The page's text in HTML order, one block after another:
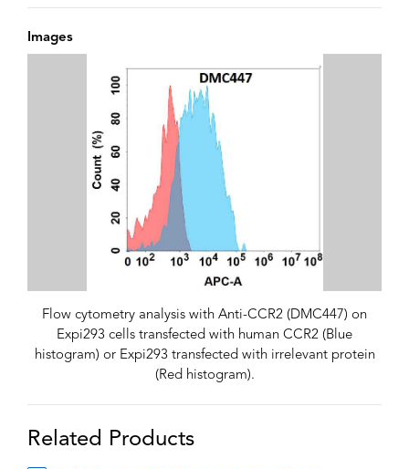
Images
Flow cytometry analysis with Anti-CCR2 (DMC447) on
Expi293 cells transfected with human CCR2 (Blue
histogram) or Expi293 transfected with irrelevant protein
(Red histogram).
Related Products